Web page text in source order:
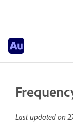
Last updated on